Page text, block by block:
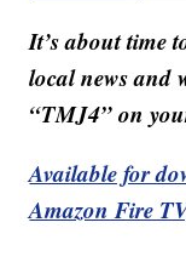
It’s about time
local news and
“TMJ4” on
Available for
Amazon Fire